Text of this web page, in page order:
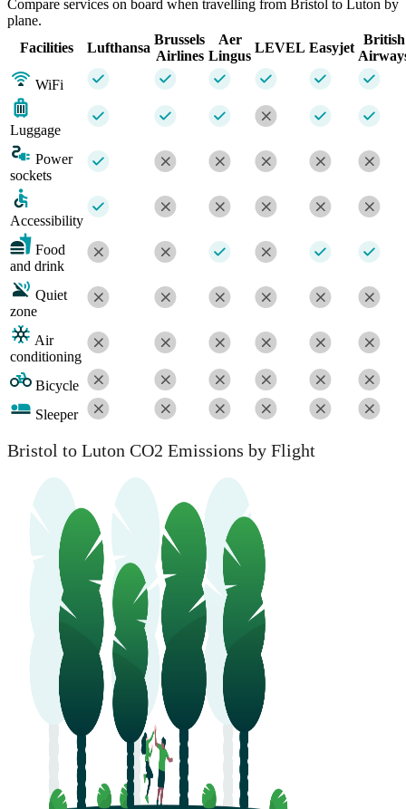
Compare services on board when travelling from Bristol to Luton by
plane.
Facilities
Lufthansa
Brussels
Airlines
Aer
Lingus
LEVEL Easyjet
British
WiFi
Luggage
Power
sockets
Accessibility
Food
and drink
Quiet
zone
Air
conditioning
Bicycle
Sleeper
Bristol to Luton CO2 Emissions by Flight